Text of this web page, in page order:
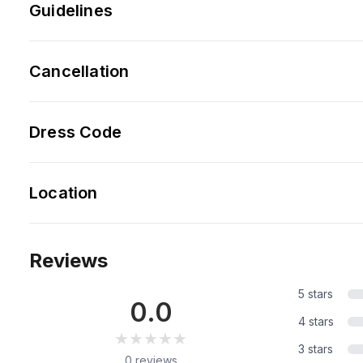
Guidelines
Cancellation
Dress Code
Location
Reviews
0.0
★★★★★
★★★★★
0 reviews
5 stars
4 stars
3 stars